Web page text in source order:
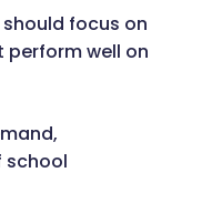
focus on
well on
school